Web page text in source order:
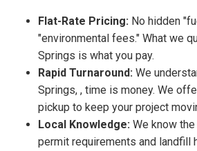
Flat-Rate Pricing: No hidden
"environmental fees." What we
Springs is what you pay.
Rapid Turnaround: We
Springs, , time is money. We
pickup to keep your project
Local Knowledge: We know
permit requirements and landfill